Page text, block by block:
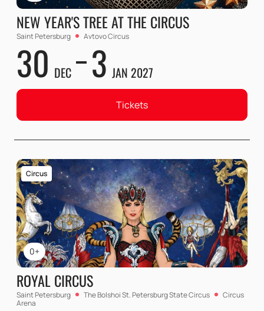
NEW YEAR'S TREE AT THE CIRCUS
Saint Petersburg Avtovo Circus
30 DEC 3 JAN 2027
Tickets
0+
Circus
ROYAL CIRCUS
Saint Petersburg The Bolshoi St. Petersburg State Circus
Circus
Arena